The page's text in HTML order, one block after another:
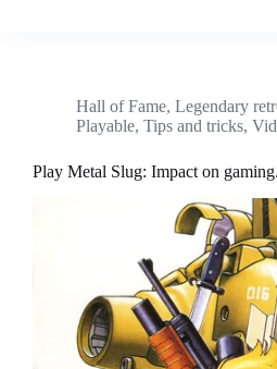
Hall of Fame, Legendary
Playable, Tips and tricks,
Play Metal Slug: Impact on